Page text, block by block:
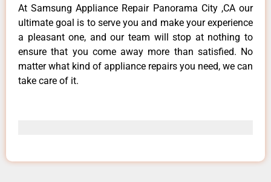
At Samsung Appliance Repair Panorama City ,CA our
ultimate goal is to serve you and make your experience
a pleasant one, and our team will stop at nothing to
ensure that you come away more than satisfied. No
matter what kind of appliance repairs you need, we can
take care of it.